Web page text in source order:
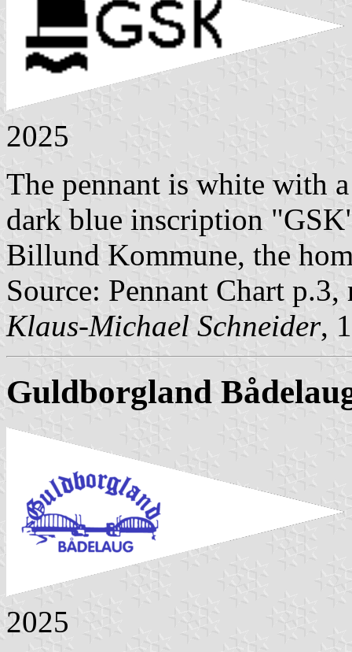
2025
The pennant is white with
dark blue inscription
Billund Kommune, the
Source: Pennant Chart
Klaus-Michael Schneider,
Guldborgland
2025